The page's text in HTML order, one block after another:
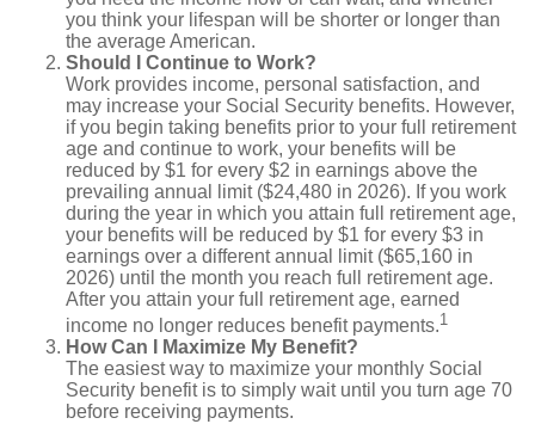
you think your lifespan will be shorter or longer than
the average American.
Should I Continue to Work?
Work provides income, personal satisfaction, and
may increase your Social Security benefits. However,
if you begin taking benefits prior to your full retirement
age and continue to work, your benefits will be
reduced by $1 for every $2 in earnings above the
prevailing annual limit ($24,480 in 2026). If you work
during the year in which you attain full retirement age,
your benefits will be reduced by $1 for every $3 in
earnings over a different annual limit ($65,160 in
2026) until the month you reach full retirement age.
After you attain your full retirement age, earned
income no longer reduces benefit payments.1
How Can I Maximize My Benefit?
The easiest way to maximize your monthly Social
Security benefit is to simply wait until you turn age 70
before receiving payments.